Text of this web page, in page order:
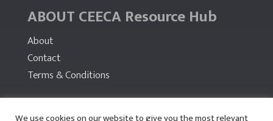
ABOUT CEECA Resource Hub
About
Contact
Terms & Conditions
PARTNERS